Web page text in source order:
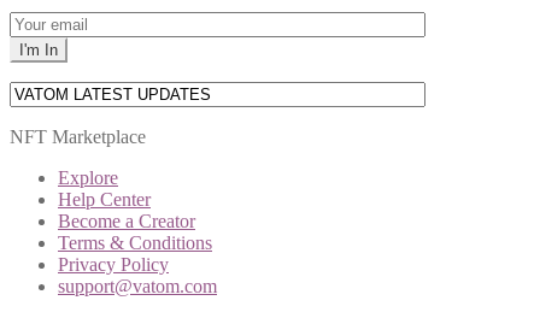
NFT Marketplace
Explore
Help Center
Become a Creator
Terms & Conditions
Privacy Policy
support@vatom.com